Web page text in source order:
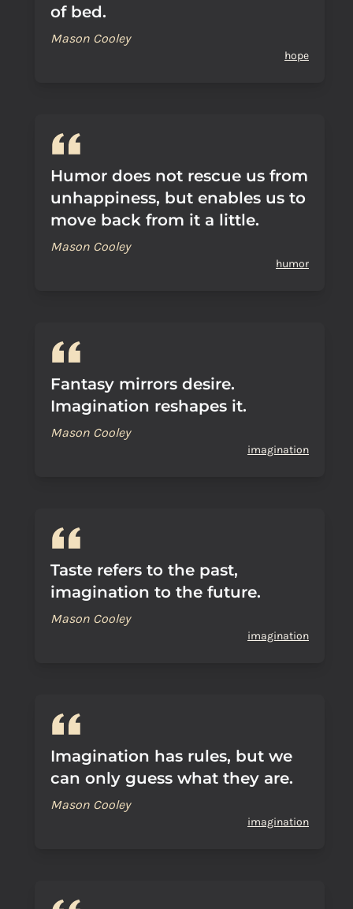
of bed.
Mason Cooley
hope
Humor does not rescue us from
unhappiness, but enables us to
move back from it a little.
Mason Cooley
humor
Fantasy mirrors desire.
Imagination reshapes it.
Mason Cooley
imagination
Taste refers to the past,
imagination to the future.
Mason Cooley
imagination
Imagination has rules, but we
can only guess what they are.
Mason Cooley
imagination